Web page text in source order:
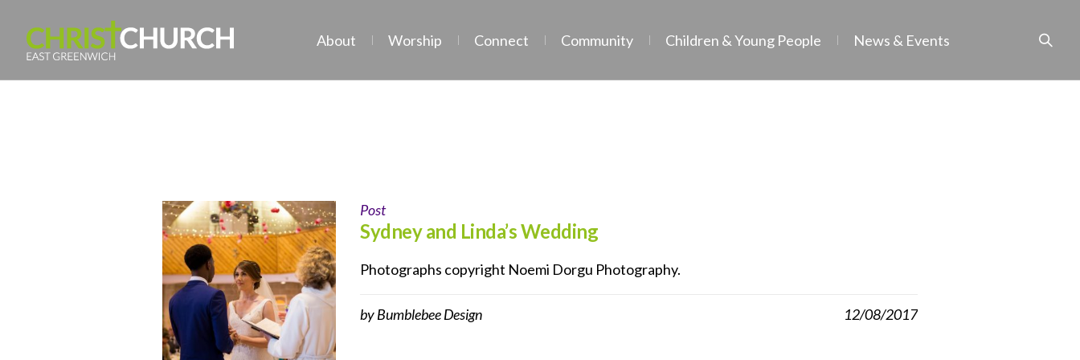
About Worship Connect Community Children & Young People News & Events
Post
Sydney and Linda’s Wedding
Photographs copyright Noemi Dorgu Photography.
12/08/2017
byBumblebee Design